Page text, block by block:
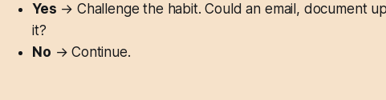
Yes → Challenge the habit. Could an email, document
it?
No → Continue.